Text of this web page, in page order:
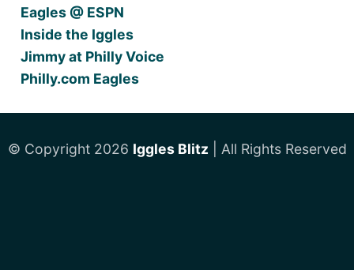
Eagles @ ESPN
Inside the Iggles
Jimmy at Philly Voice
Philly.com Eagles
© Copyright 2026 Iggles Blitz | All Rights Reserved